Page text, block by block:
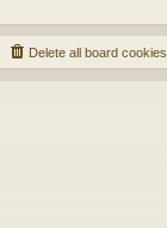
Delete all board cookies